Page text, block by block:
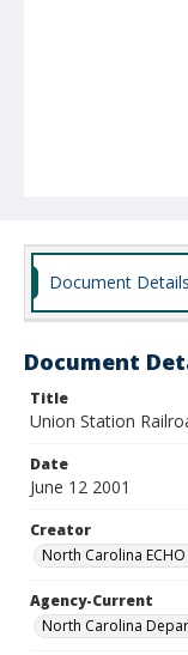
Document Details
Document
Title
Union Station
Date
June 12 2001
Creator
North Carolina
Agency-Current
North Carolina